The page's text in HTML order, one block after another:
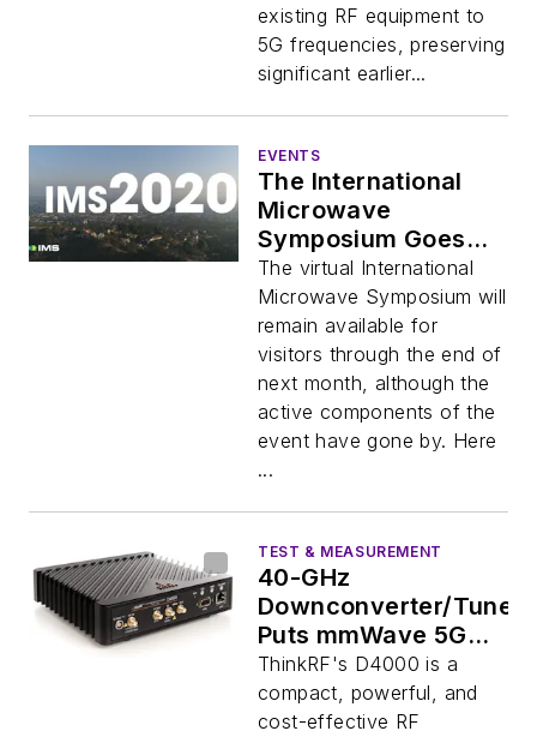
existing RF equipment to
5G frequencies, preserving
significant earlier...
EVENTS
The International
Microwave
Symposium Goes
Virtual (Part 3)
The virtual International
Microwave Symposium will
remain available for
visitors through the end of
next month, although the
active components of the
event have gone by. Here
...
TEST & MEASUREMENT
40-GHz
Downconverter/Tuner
Puts mmWave 5G
Testing Within Reach
ThinkRF's D4000 is a
compact, powerful, and
cost-effective RF